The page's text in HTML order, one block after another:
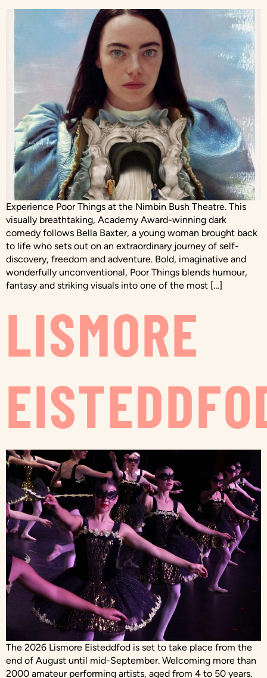
Experience Poor Things at the Nimbin Bush Theatre. This
visually breathtaking, Academy Award-winning dark
comedy follows Bella Baxter, a young woman brought back
to life who sets out on an extraordinary journey of self-
discovery, freedom and adventure. Bold, imaginative and
wonderfully unconventional, Poor Things blends humour,
fantasy and striking visuals into one of the most […]
LISMORE
The 2026 Lismore Eisteddfod is set to take place from the
end of August until mid-September. Welcoming more than
2000 amateur performing artists, aged from 4 to 50 years.